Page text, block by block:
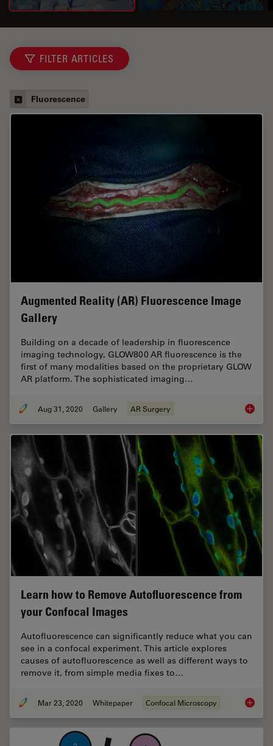
FILTER ARTICLES
Fluorescence
Augmented Reality (AR) Fluorescence Image
Gallery
Building on a decade of leadership in fluorescence
imaging technology, GLOW800 AR fluorescence is the
first of many modalities based on the proprietary GLOW
AR platform. The sophisticated imaging…
Aug 31, 2020 Gallery AR Surgery
Learn how to Remove Autofluorescence from
your Confocal Images
Autofluorescence can significantly reduce what you can
see in a confocal experiment. This article explores
causes of autofluorescence as well as different ways to
remove it, from simple media fixes to…
Mar 23, 2020 Whitepaper Confocal Microscopy Learn